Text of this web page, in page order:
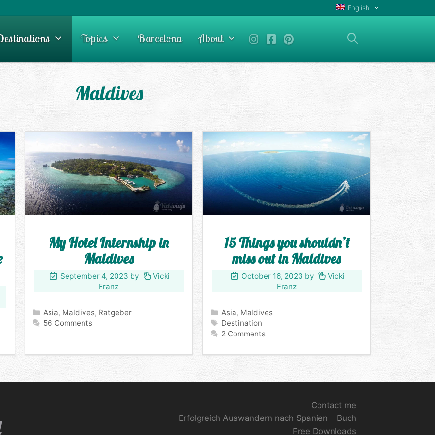
English
Topics Barcelona About
Maldives
My Hotel Internship in
Maldives
September 4, 2023 by
Vicki
Franz
Categories
Asia, Maldives, Ratgeber
56 Comments
15 Things you shouldn’t
miss out in Maldives
October 16, 2023 by
Vicki
Franz
Categories
Asia, Maldives
Tags
Destination
2 Comments
Contact me
Erfolgreich Auswandern nach Spanien – Buch
Free Downloads